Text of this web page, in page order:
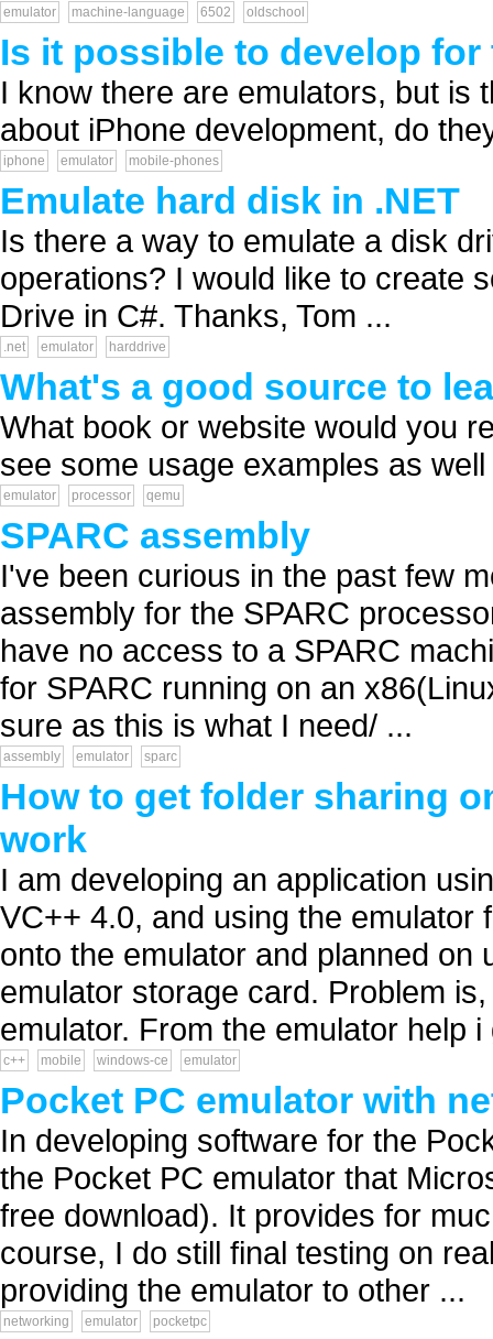
emulator machine-language 6502 oldschool
Is it possible to develop
I know there are emulators, but is
about iPhone development, do
iphone emulator mobile-phones
Emulate hard disk in .NET
Is there a way to emulate a disk
operations? I would like to create
Drive in C#. Thanks, Tom ...
.net emulator harddrive
What's a good source to
What book or website would you
see some usage examples as
emulator processor qemu
SPARC assembly
I've been curious in the past few
assembly for the SPARC
have no access to a SPARC
for SPARC running on an
sure as this is what I need/ ...
assembly emulator sparc
How to get folder sharing
work
I am developing an application
VC++ 4.0, and using the emulator
onto the emulator and planned on
emulator storage card. Problem
emulator. From the emulator help i
c++ mobile windows-ce emulator
Pocket PC emulator with
In developing software for the
the Pocket PC emulator that
free download). It provides for
course, I do still final testing on
providing the emulator to other ...
networking emulator pocketpc